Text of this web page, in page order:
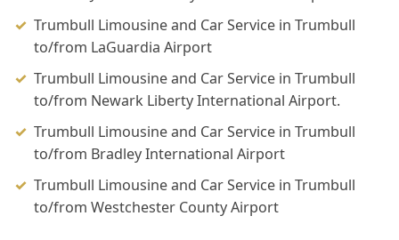
Trumbull Limousine and Car Service in Trumbull
to/from LaGuardia Airport
Trumbull Limousine and Car Service in Trumbull
to/from Newark Liberty International Airport.
Trumbull Limousine and Car Service in Trumbull
to/from Bradley International Airport
Trumbull Limousine and Car Service in Trumbull
to/from Westchester County Airport